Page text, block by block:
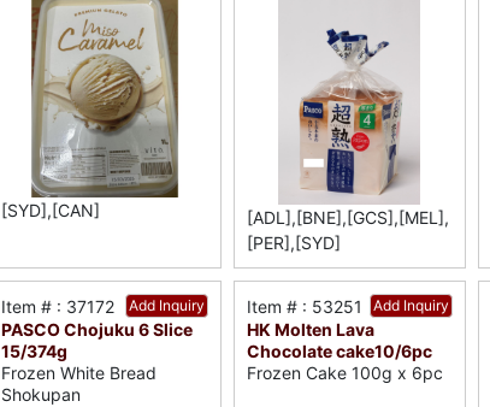
[SYD],[CAN]
[ADL],[BNE],[GCS],[MEL],
[PER],[SYD]
Add Inquiry
Item # : 37172
PASCO Chojuku 6 Slice
15/374g
Frozen White Bread
Shokupan
Add Inquiry
Item # : 53251
HK Molten Lava
Chocolate cake10/6pc
Frozen Cake 100g x 6pc